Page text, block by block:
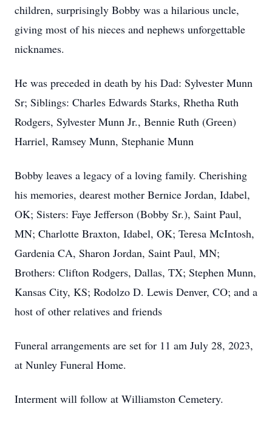
children, surprisingly Bobby was a hilarious uncle,
giving most of his nieces and nephews unforgettable
nicknames.
He was preceded in death by his Dad: Sylvester Munn
Sr; Siblings: Charles Edwards Starks, Rhetha Ruth
Rodgers, Sylvester Munn Jr., Bennie Ruth (Green)
Harriel, Ramsey Munn, Stephanie Munn
Bobby leaves a legacy of a loving family. Cherishing
his memories, dearest mother Bernice Jordan, Idabel,
OK; Sisters: Faye Jefferson (Bobby Sr.), Saint Paul,
MN; Charlotte Braxton, Idabel, OK; Teresa McIntosh,
Gardenia CA, Sharon Jordan, Saint Paul, MN;
Brothers: Clifton Rodgers, Dallas, TX; Stephen Munn,
Kansas City, KS; Rodolzo D. Lewis Denver, CO; and a
host of other relatives and friends
Funeral arrangements are set for 11 am July 28, 2023,
at Nunley Funeral Home.
Interment will follow at Williamston Cemetery.